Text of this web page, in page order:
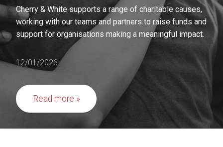
Cherry & White supports a range of charitable causes,
working with our teams and partners to raise funds and
support for organisations making a meaningful impact.
12/01/2026
Read more